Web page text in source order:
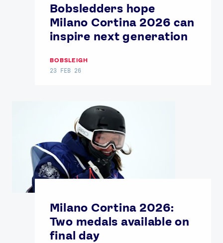
Bobsledders hope
Milano Cortina 2026 can
inspire next generation
BOBSLEIGH
23 FEB 26
Milano Cortina 2026:
Two medals available on
final day